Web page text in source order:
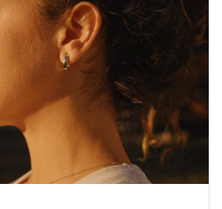
a critical market trend towards
management and performance
Ultrahuman's position in the